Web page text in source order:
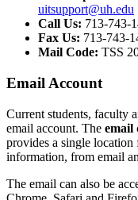
uitsupport@uh.edu
Call Us: 713-743-
Fax Us: 713-743-
Mail Code: TSS
Email Account
Current students, faculty
email account. The email
provides a single
information, from email
The email can also be